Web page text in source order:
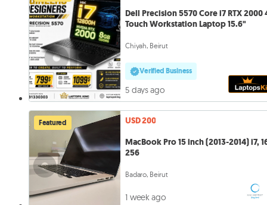
Dell Precision 5570 Core i7 RTX 2000
Touch Workstation Laptop 15.6"
Chiyah, Beirut
Verified Business
5 days ago
Featured
USD 200
MacBook Pro 15 inch (2013-2014) i7,
256
Badaro, Beirut
1 week ago